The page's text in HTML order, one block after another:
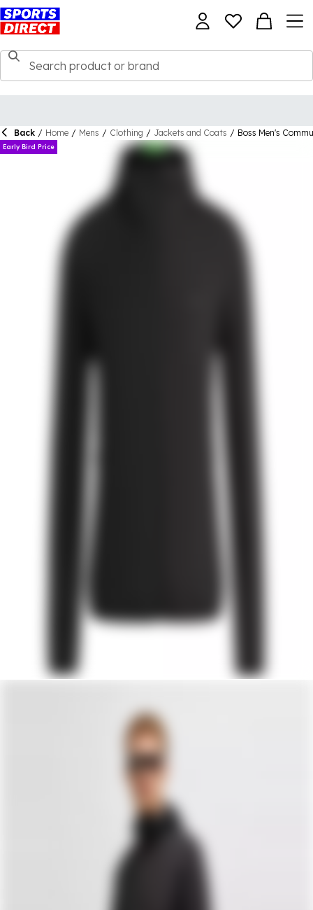
Back / Home / Mens / Clothing / Jackets and Coats / Boss Men's
Early Bird Price